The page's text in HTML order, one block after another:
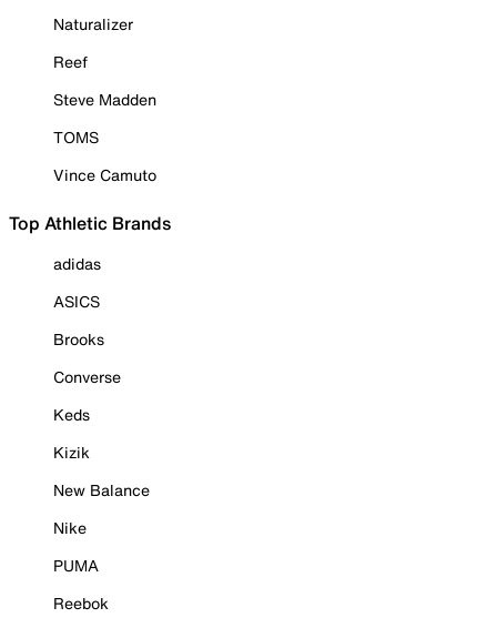
Naturalizer
Reef
Steve Madden
TOMS
Vince Camuto
Top Athletic Brands
adidas
ASICS
Brooks
Converse
Keds
Kizik
New Balance
Nike
PUMA
Reebok